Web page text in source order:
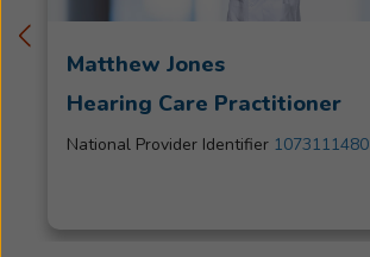
Matthew Jones
Hearing Care Practitioner
National Provider Identifier 1073111480